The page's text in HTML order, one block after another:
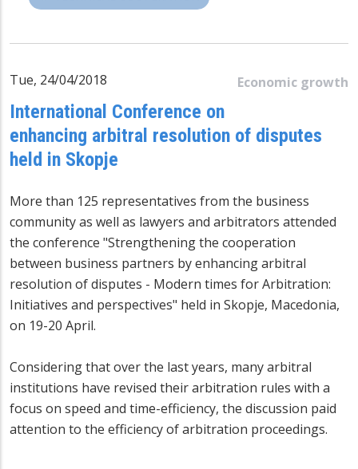
Economic growth
Tue, 24/04/2018
International Conference on
enhancing arbitral resolution of disputes
held in Skopje
More than 125 representatives from the business
community as well as lawyers and arbitrators attended
the conference "Strengthening the cooperation
between business partners by enhancing arbitral
resolution of disputes - Modern times for Arbitration:
Initiatives and perspectives" held in Skopje, Macedonia,
on 19-20 April.
Considering that over the last years, many arbitral
institutions have revised their arbitration rules with a
focus on speed and time-efficiency, the discussion paid
attention to the efficiency of arbitration proceedings.